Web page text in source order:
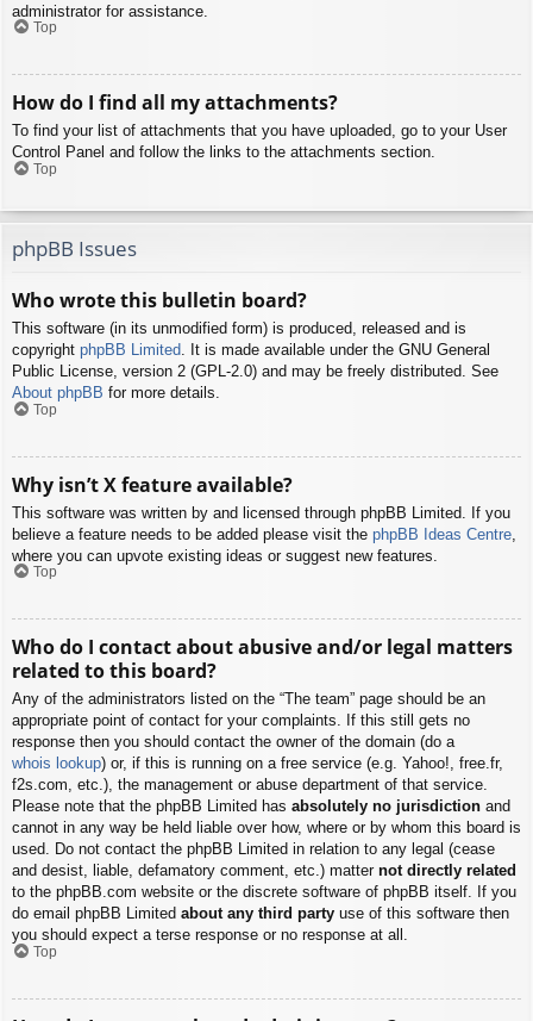
administrator for assistance.
Top
How do I find all my attachments?
To find your list of attachments that you have uploaded, go to your User
Control Panel and follow the links to the attachments section.
Top
phpBB Issues
Who wrote this bulletin board?
This software (in its unmodified form) is produced, released and is
copyright phpBB Limited. It is made available under the GNU General
Public License, version 2 (GPL-2.0) and may be freely distributed. See
About phpBB for more details.
Top
Why isn’t X feature available?
This software was written by and licensed through phpBB Limited. If you
believe a feature needs to be added please visit the phpBB Ideas Centre
where you can upvote existing ideas or suggest new features.
Top
Who do I contact about abusive and/or legal matters
related to this board?
Any of the administrators listed on the “The team” page should be an
appropriate point of contact for your complaints. If this still gets no
response then you should contact the owner of the domain (do a
whois lookup) or, if this is running on a free service (e.g. Yahoo!, free.fr,
f2s.com, etc.), the management or abuse department of that service.
Please note that the phpBB Limited has absolutely no jurisdiction and
cannot in any way be held liable over how, where or by whom this board is
used. Do not contact the phpBB Limited in relation to any legal (cease
and desist, liable, defamatory comment, etc.) matter not directly related
to the phpBB.com website or the discrete software of phpBB itself. If you
do email phpBB Limited about any third party use of this software then
you should expect a terse response or no response at all.
Top